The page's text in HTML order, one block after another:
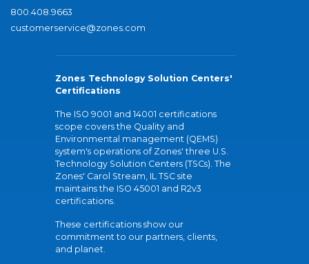
800.408.9663
customerservice@zones.com
Zones Technology Solution Centers'
Certifications
The ISO 9001 and 14001 certifications
scope covers the Quality and
Environmental management (QEMS)
system's operations of Zones' three U.S.
Technology Solution Centers (TSCs). The
Zones' Carol Stream, IL TSC site
maintains the ISO 45001 and R2v3
certifications.
These certifications show our
commitment to our partners, clients,
and planet.